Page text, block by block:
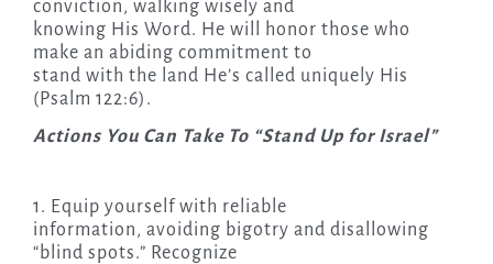
conviction, walking wisely and
knowing His Word. He will honor those who
make an abiding commitment to
stand with the land He’s called uniquely His
(Psalm 122:6).
Actions You Can Take To “Stand Up for Israel”
1. Equip yourself with reliable
information, avoiding bigotry and disallowing
“blind spots.” Recognize